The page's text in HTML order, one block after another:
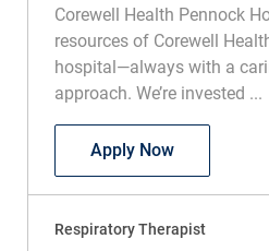
Corewell Health Pennock
resources of Corewell
hospital—always with a
approach. We’re invested ...
Apply NowRespiratory
Respiratory Therapist